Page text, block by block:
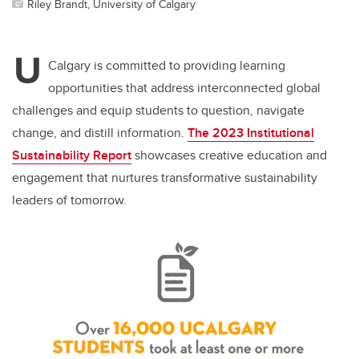
Riley Brandt, University of Calgary
U Calgary is committed to providing learning
opportunities that address interconnected global
challenges and equip students to question, navigate
change, and distill information. The 2023 Institutional
Sustainability Reportshowcasescreative education and
engagement that nurtures transformative sustainability
leaders of tomorrow.